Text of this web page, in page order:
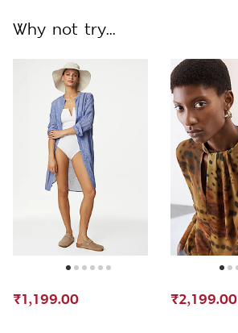
Why not try...
₹1,199.00 ₹2,199.00